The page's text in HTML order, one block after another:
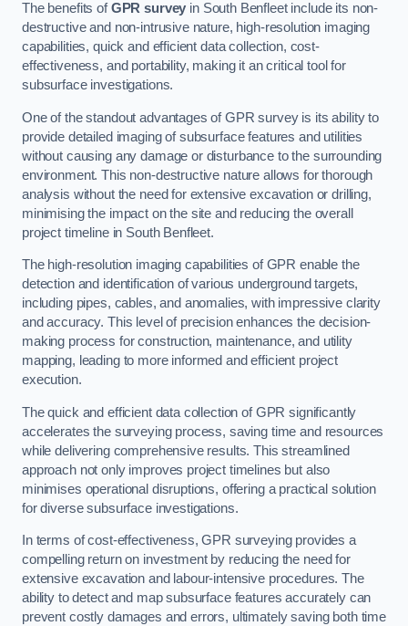
The benefits ofGPR survey in South Benfleet include its non-
destructive and non-intrusive nature, high-resolution imaging
capabilities, quick and efficient data collection, cost-
effectiveness, and portability, making it an critical tool for
subsurface investigations.
One of the standout advantages of GPR survey is its ability to
provide detailed imaging of subsurface features and utilities
without causing any damage or disturbance to the surrounding
environment. This non-destructive nature allows for thorough
analysis without the need for extensive excavation or drilling,
minimising the impact on the site and reducing the overall
project timeline in South Benfleet.
The high-resolution imaging capabilities of GPR enable the
detection and identification of various underground targets,
including pipes, cables, and anomalies, with impressive clarity
and accuracy. This level of precision enhances the decision-
making process for construction, maintenance, and utility
mapping, leading to more informed and efficient project
execution.
The quick and efficient data collection of GPR significantly
accelerates the surveying process, saving time and resources
while delivering comprehensive results. This streamlined
approach not only improves project timelines but also
minimises operational disruptions, offering a practical solution
for diverse subsurface investigations.
In terms of cost-effectiveness, GPR surveying provides a
compelling return on investment by reducing the need for
extensive excavation and labour-intensive procedures. The
ability to detect and map subsurface features accurately can
prevent costly damages and errors, ultimately saving both time